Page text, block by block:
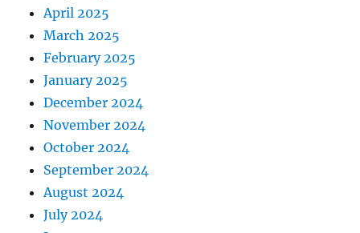
April 2025
March 2025
February 2025
January 2025
December 2024
November 2024
October 2024
September 2024
August 2024
July 2024